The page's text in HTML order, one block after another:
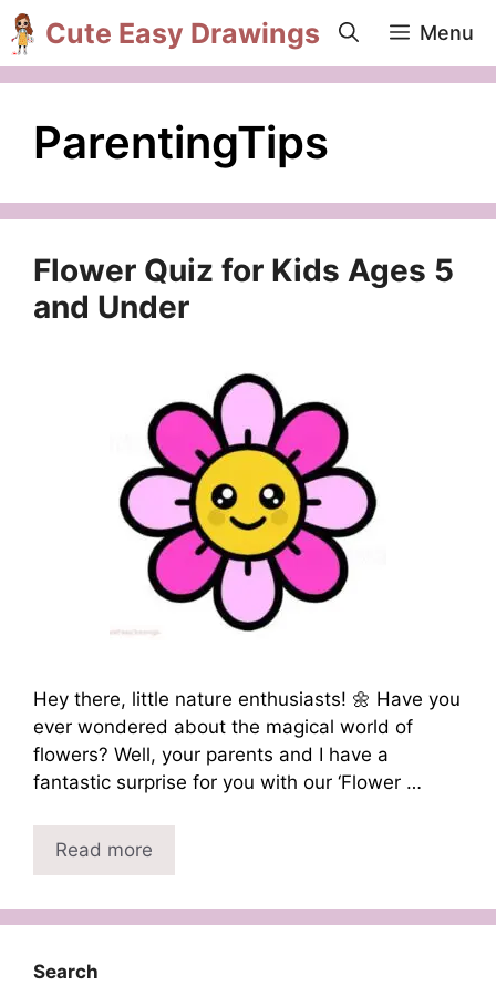
Skip
to
content
Cute Easy Drawings Menu
ParentingTips
Flower Quiz for Kids Ages 5
and Under
Hey there, little nature enthusiasts! 🌼 Have you
ever wondered about the magical world of
flowers? Well, your parents and I have a
fantastic surprise for you with our ‘Flower …
Read more
Search